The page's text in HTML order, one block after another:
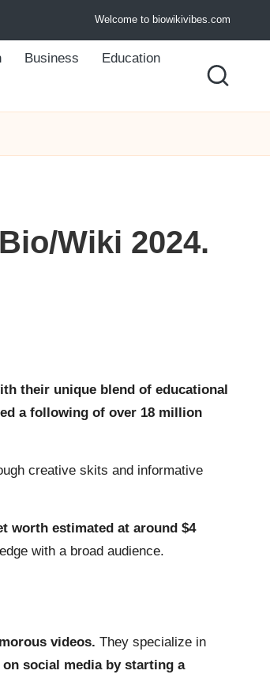
Welcome to biowikivibes.com
Business Education
Wiki 2024.
their unique blend of educational
a following of over 18 million
creative skits and informative
worth estimated at around $4
with a broad audience.
videos. They specialize in
social media by starting a